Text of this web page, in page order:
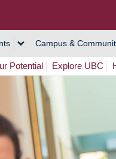
Campus &
Potential Explore UBC